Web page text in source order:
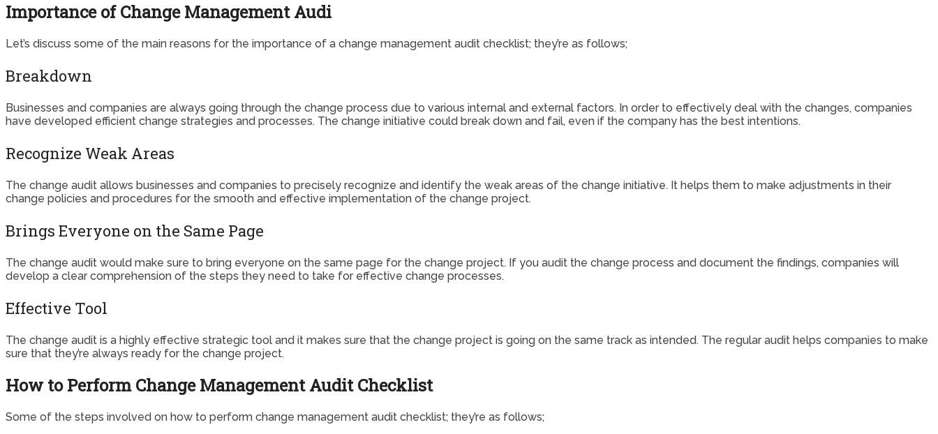
Importance of Change Management Audi
Let’s discuss some of the main reasons for the importance of a change management audit checklist; they’re as follows;
Breakdown
Businesses and companies are always going through the change process due to various internal and external factors. In order to effectively deal with the changes, companies
have developed efficient change strategies and processes. The change initiative could break down and fail, even if the company has the best intentions.
Recognize Weak Areas
The change audit allows businesses and companies to precisely recognize and identify the weak areas of the change initiative. It helps them to make adjustments in their
change policies and procedures for the smooth and effective implementation of the change project.
Brings Everyone on the Same Page
The change audit would make sure to bring everyone on the same page for the change project. If you audit the change process and document the findings, companies will
develop a clear comprehension of the steps they need to take for effective change processes.
Effective Tool
The change audit is a highly effective strategic tool and it makes sure that the change project is going on the same track as intended. The regular audit helps companies to make
sure that they’re always ready for the change project.
How to Perform Change Management Audit Checklist
Some of the steps involved on how to perform change management audit checklist; they’re as follows;